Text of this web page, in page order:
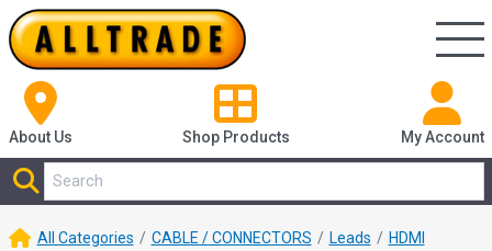
About Us Shop Products My Account
All Categories CABLE / CONNECTORS Leads
HDMI